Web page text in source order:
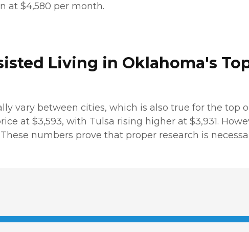
at $4,580 per month.
Living in Oklahoma's
vary between cities, which is also true for the top
at $3,593, with Tulsa rising higher at $3,931.
These numbers prove that proper research is